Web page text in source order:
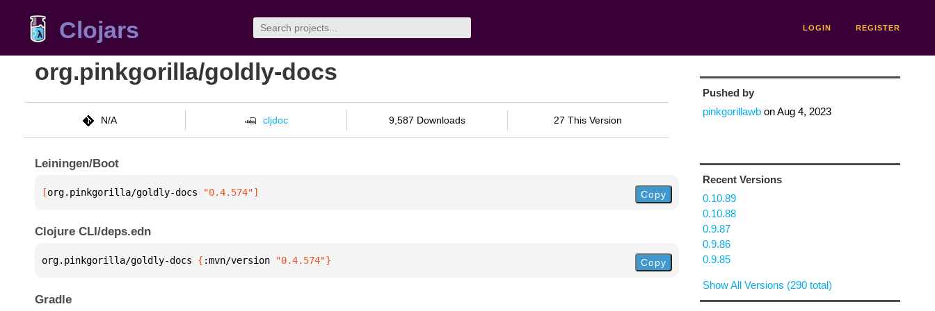
Clojars LOGIN REGISTER
org.pinkgorilla/goldly-docs
N/A cljdoc 9,587 Downloads 27 This Version
Leiningen/Boot
[org.pinkgorilla/goldly-docs "0.4.574"] Copy
Clojure CLI/deps.edn
org.pinkgorilla/goldly-docs { :mvn/version "0.4.574"} Copy
Gradle
Pushed by
pinkgorillawbonAug 4, 2023
Recent Versions
0.10.89
0.10.88
0.9.87
0.9.86
0.9.85
Show All Versions (290 total)